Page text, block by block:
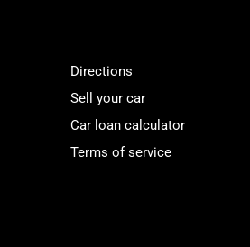
Directions
Sell your car
Car loan calculator
Terms of service